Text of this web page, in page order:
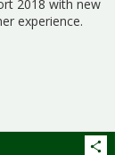
2018 with new
experience.